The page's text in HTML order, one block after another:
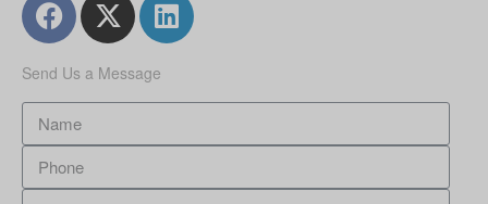
Send Us a Message